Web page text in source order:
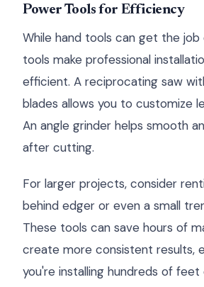
Power Tools for Efficiency
While hand tools can get the job
tools make professional
efficient. A reciprocating saw
blades allows you to customize
An angle grinder helps smooth
after cutting.
For larger projects, consider
behind edger or even a small
These tools can save hours of
create more consistent results,
you're installing hundreds of feet